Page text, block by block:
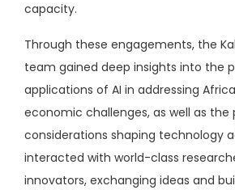
capacity.
Through these engagements, the
team gained deep insights into the
applications of AI in addressing
economic challenges, as well as the
considerations shaping technology
interacted with world-class
innovators, exchanging ideas and